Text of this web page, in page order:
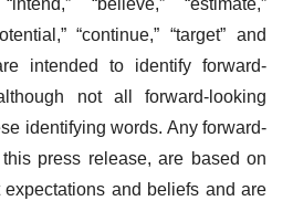
“believe,” “estimate,”
“continue,” “target” and
intended to identify forward-
not all forward-looking
identifying words. Any forward-
press release, are based on
expectations and beliefs and are